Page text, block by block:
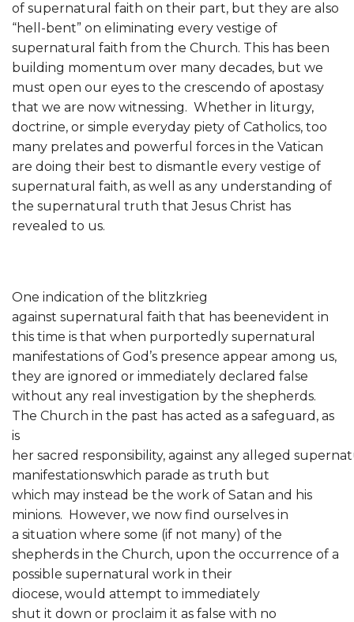
of supernatural faith on their part, but they are also
“hell-bent” on eliminating every vestige of
supernatural faith from the Church. This has been
building momentum over many decades, but we
must open our eyes to the crescendo of apostasy
that we are now witnessing. Whether in liturgy,
doctrine, or simple everyday piety of Catholics, too
many prelates and powerful forces in the Vatican
are doing their best to dismantle every vestige of
supernatural faith, as well as any understanding of
the supernatural truth that Jesus Christ has
revealed to us.
One indication of the blitzkrieg
against supernatural faith that has beenevident in
this time is that when purportedly supernatural
manifestations of God’s presence appear among us,
they are ignored or immediately declared false
without any real investigation by the shepherds.
The Church in the past has acted as a safeguard, as
is
her sacred responsibility, against any alleged
manifestationswhich parade as truth but
which may instead be the work of Satan and his
minions. However, we now find ourselves in
a situation where some (if not many) of the
shepherds in the Church, upon the occurrence of a
possible supernatural work in their
diocese, would attempt to immediately
shut it down or proclaim it as false with no